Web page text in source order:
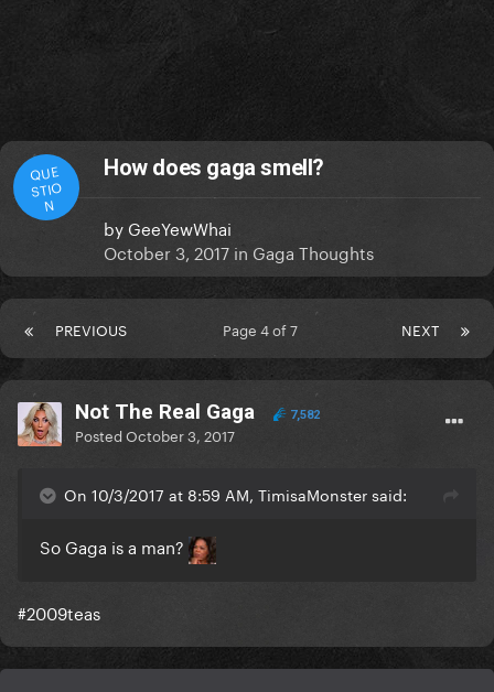
QUE
STIO
N
How does gaga smell?
by GeeYewWhai
October 3, 2017 in Gaga Thoughts
PREVIOUS NEXT
Page 4 of 7
Not The Real Gaga 7,582
PostedOctober 3, 2017
On 10/3/2017 at 8:59 AM, TimisaMonster said:
So Gaga is a man?
#2009teas